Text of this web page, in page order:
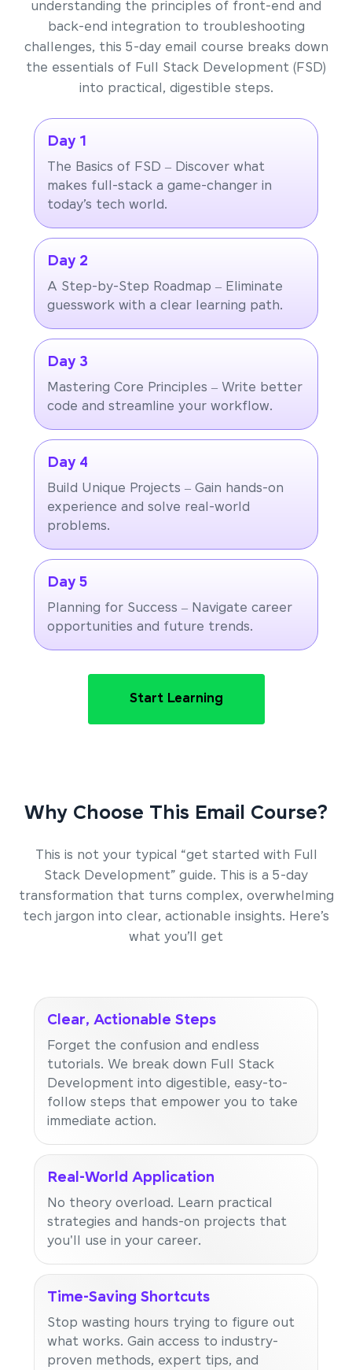
understanding the principles of front-end and
back-end integration to troubleshooting
challenges, this 5-day email course breaks down
the essentials of Full Stack Development (FSD)
into practical, digestible steps.
Day 1
The Basics of FSD – Discover what
makes full-stack a game-changer in
today’s tech world.
Day 2
A Step-by-Step Roadmap – Eliminate
guesswork with a clear learning path.
Day 3
Mastering Core Principles – Write better
code and streamline your workflow.
Day 4
Build Unique Projects – Gain hands-on
experience and solve real-world
problems.
Day 5
Planning for Success – Navigate career
opportunities and future trends.
Start Learning
Why Choose This Email Course?
This is not your typical “get started with Full
Stack Development” guide. This is a 5-day
transformation that turns complex, overwhelming
tech jargon into clear, actionable insights. Here’s
what you’ll get
Clear, Actionable Steps
Forget the confusion and endless
tutorials. We break down Full Stack
Development into digestible, easy-to-
follow steps that empower you to take
immediate action.
Real-World Application
No theory overload. Learn practical
strategies and hands-on projects that
you'll use in your career.
Time-Saving Shortcuts
Stop wasting hours trying to figure out
what works. Gain access to industry-
proven methods, expert tips, and